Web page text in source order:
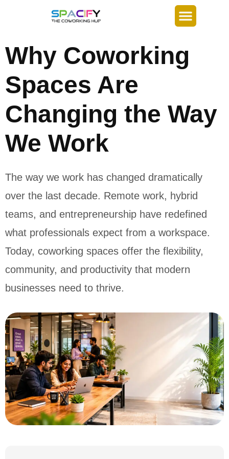
Why Coworking
Spaces Are
Changing the Way
We Work
The way we work has changed dramatically
over the last decade. Remote work, hybrid
teams, and entrepreneurship have redefined
what professionals expect from a workspace.
Today, coworking spaces offer the flexibility,
community, and productivity that modern
businesses need to thrive.